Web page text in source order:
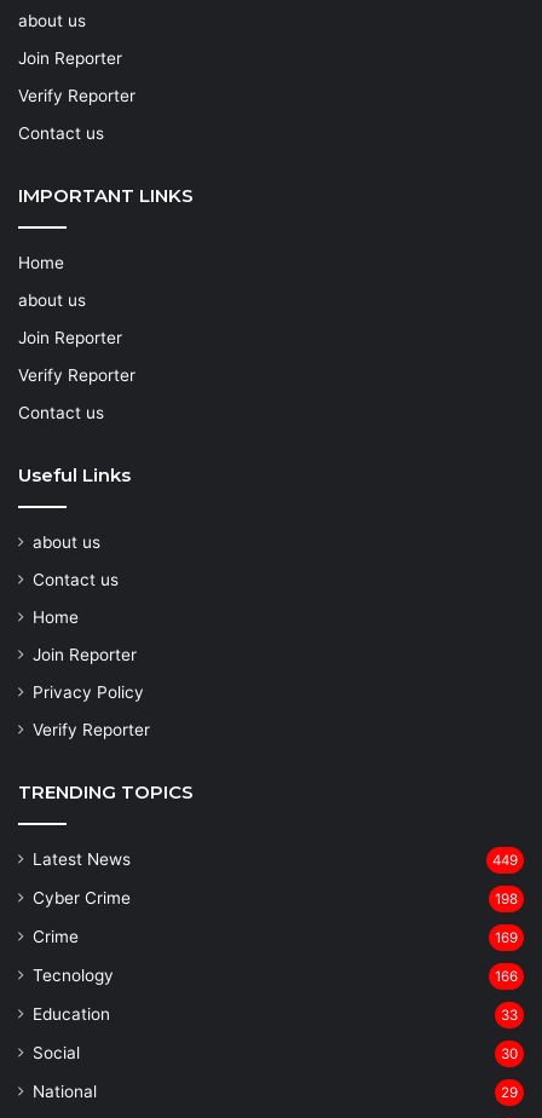
about us
Join Reporter
Verify Reporter
Contact us
IMPORTANT LINKS
Home
about us
Join Reporter
Verify Reporter
Contact us
Useful Links
about us
Contact us
Home
Join Reporter
Privacy Policy
Verify Reporter
TRENDING TOPICS
Latest News 449
Cyber Crime 198
Crime 169
Tecnology 166
Education 33
Social 30
National 29